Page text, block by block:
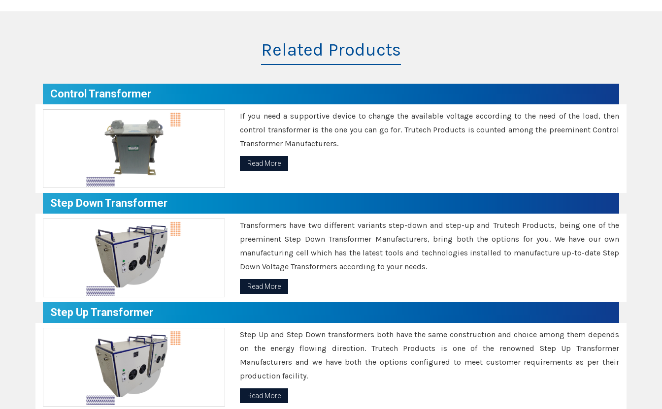
Related Products
Control Transformer
If you need a supportive device to change the available voltage according to the need of the load, then
control transformer is the one you can go for. Trutech Products is counted among the preeminent Control
Transformer Manufacturers.
Read More
Step Down Transformer
Transformers have two different variants step-down and step-up and Trutech Products, being one of the
preeminent Step Down Transformer Manufacturers, bring both the options for you. We have our own
manufacturing cell which has the latest tools and technologies installed to manufacture up-to-date Step
Down Voltage Transformers according to your needs.
Read More
Step Up Transformer
Step Up and Step Down transformers both have the same construction and choice among them depends
on the energy flowing direction. Trutech Products is one of the renowned Step Up Transformer
Manufacturers and we have both the options configured to meet customer requirements as per their
production facility.
Read More